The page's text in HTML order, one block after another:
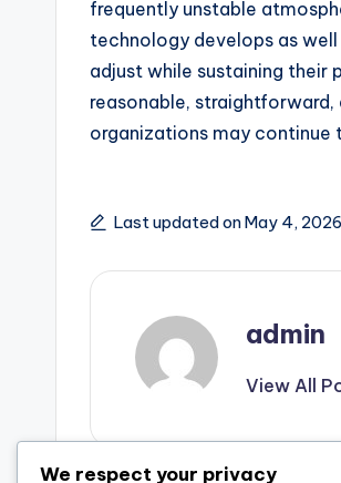
frequently unstable
technology develops as
adjust while sustaining
reasonable, straightforward,
organizations may continue
Last updated on May 4, 2026
admin
View All
We respect your privacy